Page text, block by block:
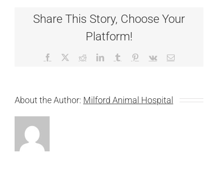
Share This Story, Choose Your
Platform!
Facebook RedditLinkedInTumblr Pinterest
Vk Email
About the Author: Milford Animal Hospital